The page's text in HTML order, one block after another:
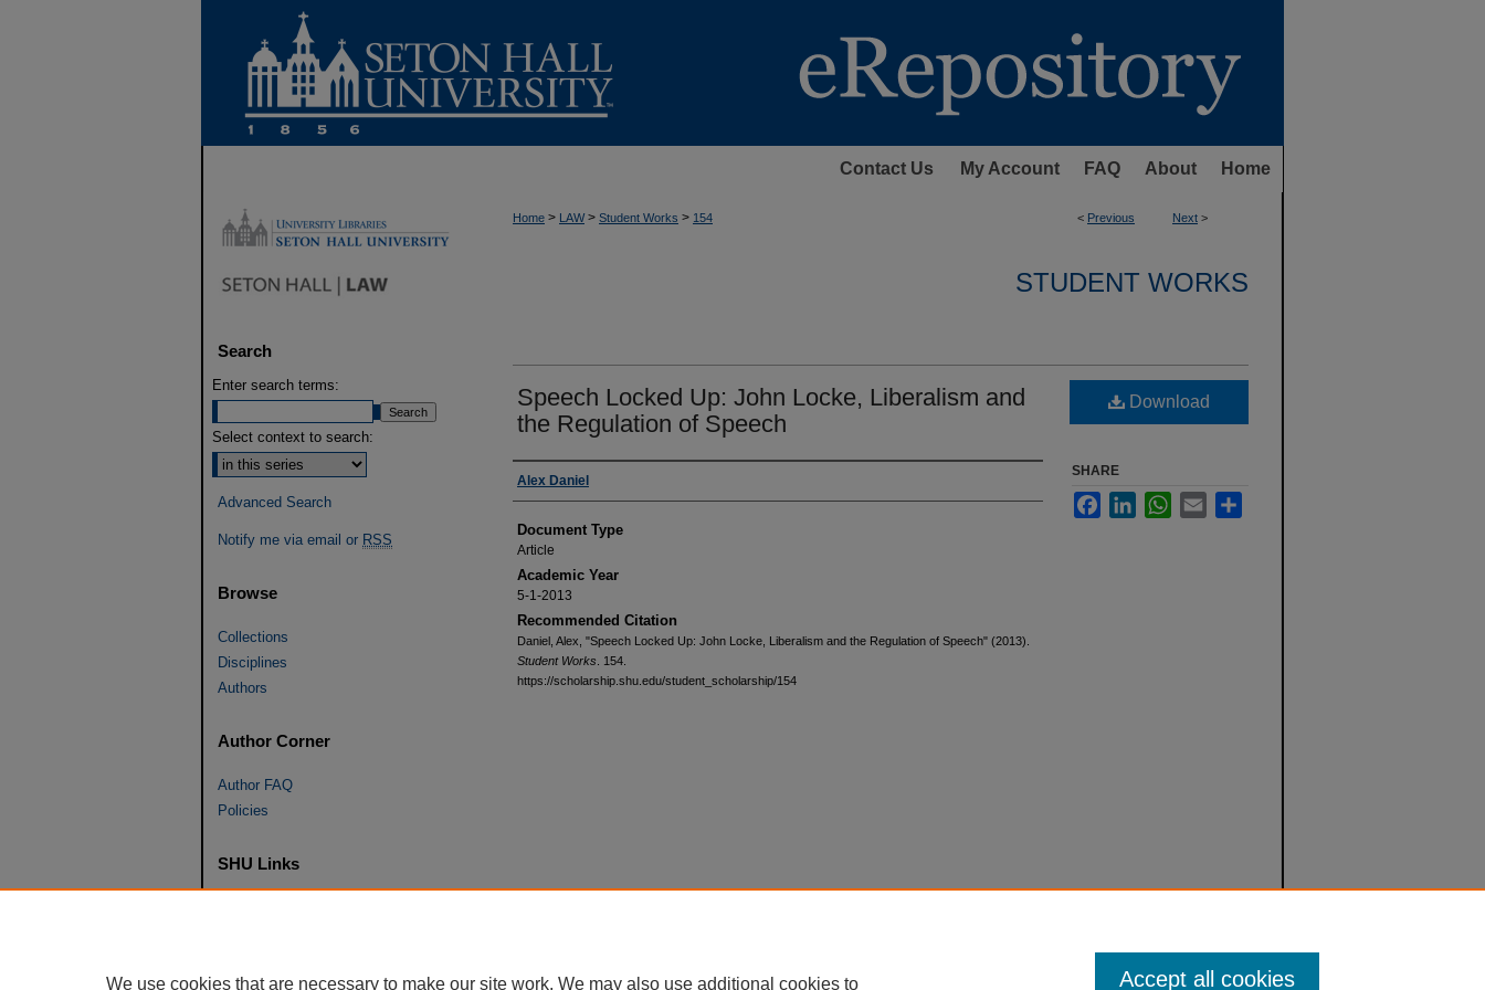
Contact Us My Account FAQ About Home
< Previous Next >
Home > LAW > Student Works > 154
STUDENT WORKS
Speech Locked Up: John Locke, Liberalism and
the Regulation of Speech
Authors
Alex Daniel
Document Type
Article
Academic Year
5-1-2013
Recommended Citation
Daniel, Alex, "Speech Locked Up: John Locke, Liberalism and the Regulation of Speech" (2013).
Student Works . 154.
https://scholarship.shu.edu/student_scholarship/154
Download
SHARE
FacebookLinkedInWhatsApp
Email
Search
Enter search terms:
Select context to search:
Advanced Search
Notify me via email or RSS
Browse
Collections
Disciplines
Authors
Author Corner
Author FAQ
Policies
SHU Links
SHU home
We use cookies that are necessary to make our site work. We may also use additional cookies to Accept all cookies